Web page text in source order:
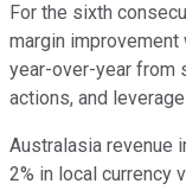
For the sixth
margin
year-over-year from
actions, and
Australasia revenue
2% in local currency